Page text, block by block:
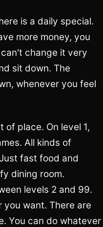
is a daily special.
more money, you
change it very
sit down. The
whenever you feel
of place. On level 1,
All kinds of
fast food and
dining room.
levels 2 and 99.
want. There are
You can do whatever